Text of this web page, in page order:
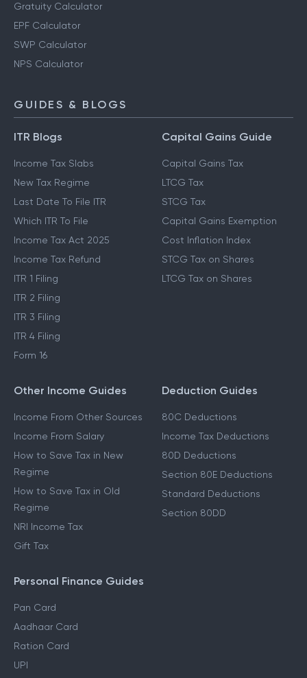
Gratuity Calculator
EPF Calculator
SWP Calculator
NPS Calculator
GUIDES & BLOGS
ITR Blogs
Income Tax Slabs
New Tax Regime
Last Date To File ITR
Which ITR To File
Income Tax Act 2025
Income Tax Refund
ITR 1 Filing
ITR 2 Filing
ITR 3 Filing
ITR 4 Filing
Form 16
Capital Gains Guide
Capital Gains Tax
LTCG Tax
STCG Tax
Capital Gains Exemption
Cost Inflation Index
STCG Tax on Shares
LTCG Tax on Shares
Other Income Guides
Income From Other Sources
Income From Salary
How to Save Tax in New
Regime
How to Save Tax in Old
Regime
NRI Income Tax
Gift Tax
Deduction Guides
80C Deductions
Income Tax Deductions
80D Deductions
Section 80E Deductions
Standard Deductions
Section 80DD
Personal Finance Guides
Pan Card
Aadhaar Card
Ration Card
UPI